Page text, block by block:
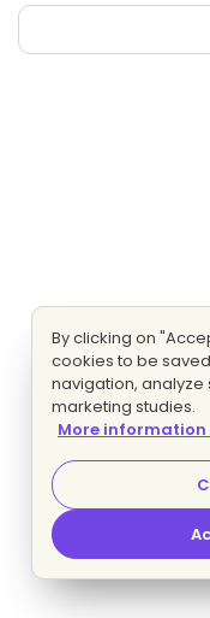
By clicking on
cookies to be
navigation,
marketing studies.
More